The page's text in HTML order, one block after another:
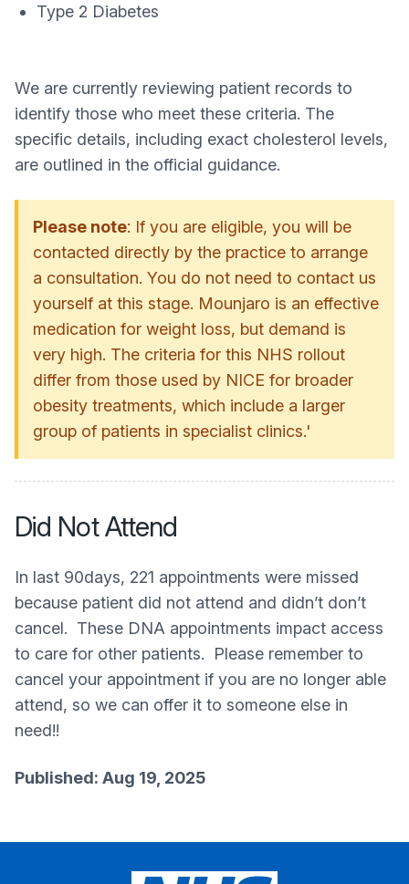
Type 2 Diabetes
We are currently reviewing patient records to
identify those who meet these criteria. The
specific details, including exact cholesterol levels,
are outlined in the official guidance.
Please note: If you are eligible, you will be
contacted directly by the practice to arrange
a consultation. You do not need to contact us
yourself at this stage. Mounjaro is an effective
medication for weight loss, but demand is
very high. The criteria for this NHS rollout
differ from those used by NICE for broader
obesity treatments, which include a larger
group of patients in specialist clinics.'
Did Not Attend
In last 90days, 221 appointments were missed
because patient did not attend and didn’t don’t
cancel. These DNA appointments impact access
to care for other patients. Please remember to
cancel your appointment if you are no longer able
attend, so we can offer it to someone else in
need!!
Published: Aug 19, 2025